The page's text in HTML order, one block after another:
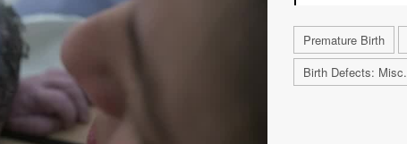
Premature Birth
Birth Defects: Misc.